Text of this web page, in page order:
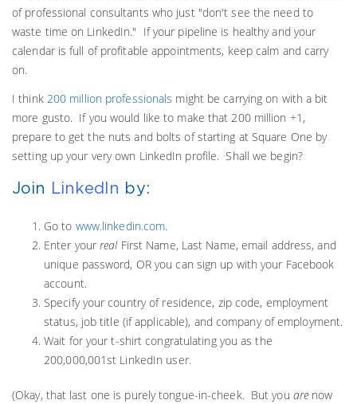
of professional consultants who just "don't see the need to
waste time on LinkedIn." If your pipeline is healthy and your
calendar is full of profitable appointments, keep calm and carry
on.
I think 200 million professionals might be carrying on with a bit
more gusto. If you would like to make that 200 million +1,
prepare to get the nuts and bolts of starting at Square One by
setting up your very own LinkedIn profile. Shall we begin?
Join LinkedIn by:
Go to www.linkedin.com.
Enter yourrealFirst Name, Last Name, email address, and
unique password, OR you can sign up with your Facebook
account.
Specify your country of residence, zip code, employment
status, job title (if applicable), and company of employment.
Wait for your t-shirt congratulating you as the
200,000,001st LinkedIn user.
(Okay, that last one is purely tongue-in-cheek. But you are now